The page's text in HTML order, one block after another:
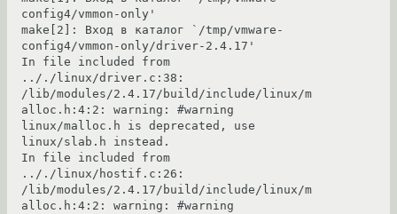
config4/vmmon-only'
make[2]: Вход в каталог `/tmp/vmware-
config4/vmmon-only/driver-2.4.17'
In file included from
.././linux/driver.c:38:
/lib/modules/2.4.17/build/include/linux/m
alloc.h:4:2: warning: #warning
linux/malloc.h is deprecated, use
linux/slab.h instead.
In file included from
.././linux/hostif.c:26:
/lib/modules/2.4.17/build/include/linux/m
alloc.h:4:2: warning: #warning